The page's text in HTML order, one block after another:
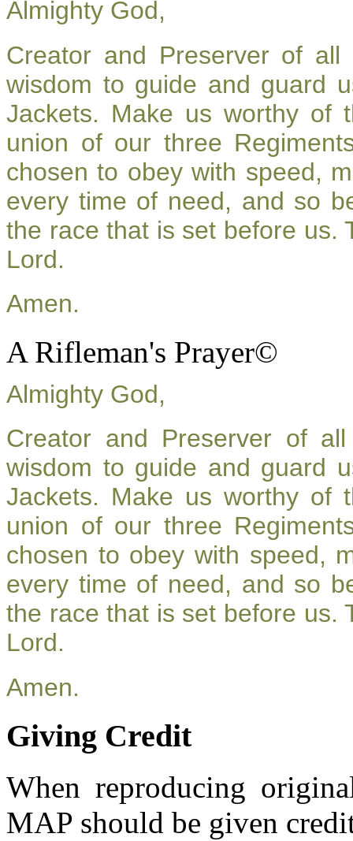
Almighty God,
Creator and Preserver of
wisdom to guide and guard
Jackets. Make us worthy of
union of our three
chosen to obey with speed,
every time of need, and so
the race that is set before us.
Lord.
Amen.
A Rifleman's Prayer©
Almighty God,
Creator and Preserver of
wisdom to guide and guard
Jackets. Make us worthy of
union of our three
chosen to obey with speed,
every time of need, and so
the race that is set before us.
Lord.
Amen.
Giving Credit
When reproducing
MAP should be given